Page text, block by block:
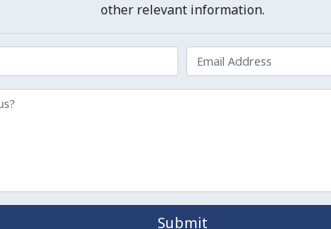
other relevant information.
Submit